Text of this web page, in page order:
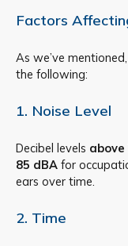
Factors
As we’ve
the following:
1. Noise Level​
Decibel levels above
85 dBA for
ears over time.
2. Time